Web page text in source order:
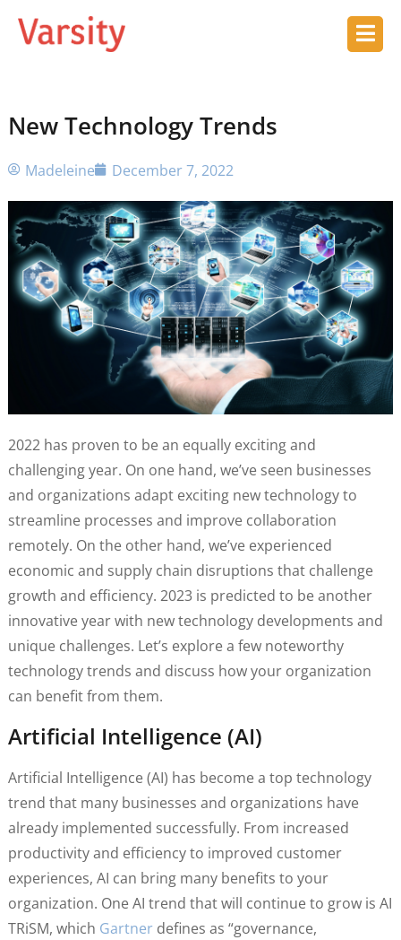
New Technology Trends
Madeleine December 7, 2022
2022 has proven to be an equally exciting and
challenging year. On one hand, we’ve seen businesses
and organizations adapt exciting new technology to
streamline processes and improve collaboration
remotely. On the other hand, we’ve experienced
economic and supply chain disruptions that challenge
growth and efficiency. 2023 is predicted to be another
innovative year with new technology developments and
unique challenges. Let’s explore a few noteworthy
technology trends and discuss how your organization
can benefit from them.
Artificial Intelligence (AI)
Artificial Intelligence (AI) has become a top technology
trend that many businesses and organizations have
already implemented successfully. From increased
productivity and efficiency to improved customer
experiences, AI can bring many benefits to your
organization. One AI trend that will continue to grow is AI
TRiSM, which Gartnerdefines as “governance,